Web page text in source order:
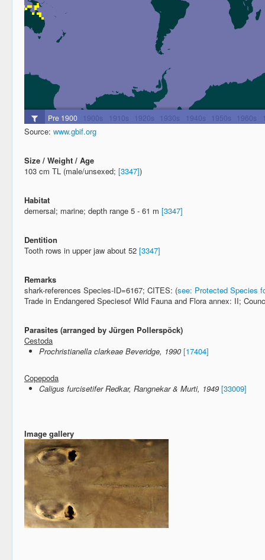
Source: www.gbif.org
Size / Weight / Age
103 cm TL (male/unsexed; [3347])
Habitat
demersal; marine; depth range 5 - 61 m [3347]
Dentition
Tooth rows in upper jaw about 52 [3347]
Remarks
shark-references Species-ID=6167; CITES: (see: Protected Species
Trade in Endangered Speciesof Wild Fauna and Flora annex: II;
Parasites (arranged by Jürgen Pollerspöck)
Cestoda
Prochristianella clarkeae Beveridge, 1990 [17404]
Copepoda
Caligus furcisetifer Redkar, Rangnekar & Murti, 1949 [33009]
Image gallery